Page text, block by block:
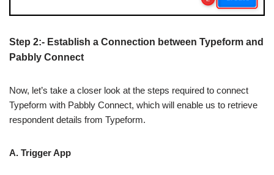
Step 2:- Establish a Connection between Typeform and
Pabbly Connect
Now, let’s take a closer look at the steps required to connect
Typeform with Pabbly Connect, which will enable us to retrieve
respondent details from Typeform.
A. Trigger App